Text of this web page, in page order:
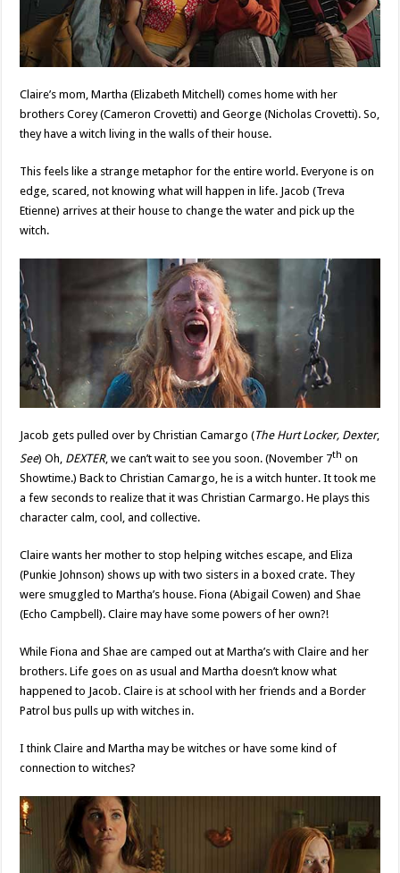
Claire’s mom, Martha (Elizabeth Mitchell) comes home with her
brothers Corey (Cameron Crovetti) and George (Nicholas Crovetti). So,
they have a witch living in the walls of their house.
This feels like a strange metaphor for the entire world. Everyone is on
edge, scared, not knowing what will happen in life. Jacob (Treva
Etienne) arrives at their house to change the water and pick up the
witch.
Jacob gets pulled over by Christian Camargo (The Hurt Locker, Dexter,
See) Oh, DEXTER, we can’t wait to see you soon. (November 7th on
Showtime.) Back to Christian Camargo, he is a witch hunter. It took me
a few seconds to realize that it was Christian Carmargo. He plays this
character calm, cool, and collective.
Claire wants her mother to stop helping witches escape, and Eliza
(Punkie Johnson) shows up with two sisters in a boxed crate. They
were smuggled to Martha’s house. Fiona (Abigail Cowen) and Shae
(Echo Campbell). Claire may have some powers of her own?!
While Fiona and Shae are camped out at Martha’s with Claire and her
brothers. Life goes on as usual and Martha doesn’t know what
happened to Jacob. Claire is at school with her friends and a Border
Patrol bus pulls up with witches in.
I think Claire and Martha may be witches or have some kind of
connection to witches?